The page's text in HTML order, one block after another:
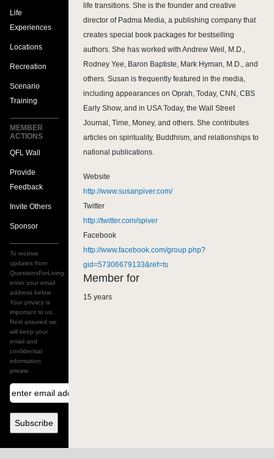
life transitions. She is the founder and creative
director of Padma Media, a publishing company that
creates special book packages for bestselling
authors. She has worked with Andrew Weil, M.D.,
Rodney Yee, Baron Baptiste, Mark Hyman, M.D., and
others. Susan is frequently featured in the media,
including appearances on Oprah, Today, CNN, CBS
Early Show, and in USA Today, the Wall Street
Journal, Time, Money, and others. She contributes
articles on spirituality, Buddhism, and relationships to
national publications.
Website
http://www.susanpiver.com/
Twitter
http://twitter.com/spiver
Facebook
http://www.facebook.com/group.php?
gid=57306679133&ref=ts
Member for
15 years
Life
Experiences
Locations
Recreation
Scenario
Training
MEMBER
ACTIONS
QFL Wall
Provide
Feedback
Invite Others
Sponsor
To receive
updates from
QuestionsForLiving,
enter your email
address below.
Your privacy is
important to us.
Rest assured we
will keep your
email and
confidential
information
private.